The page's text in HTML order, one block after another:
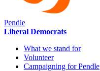
Pendle
Liberal Democrats
What we stand for
Volunteer
Campaigning for Pendle